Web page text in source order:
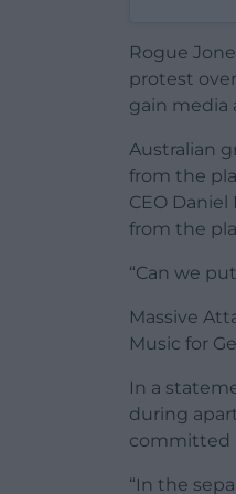
Rogue
protest
gain media
Australian
from the
CEO
from the
“Can we
Massive
Music for
In a
during
committed
“In the